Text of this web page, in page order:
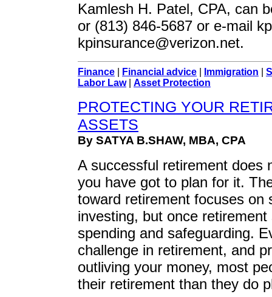
Kamlesh H. Patel, CPA, can
or (813) 846-5687 or e-mail
kpinsurance@verizon.net.
Finance Financial advice Immigration
Labor Law| Asset Protection
PROTECTING YOUR
ASSETS
By SATYA B.SHAW, MBA, CPA
A successful retirement does
you have got to plan for it.
toward retirement focuses on
investing, but once
spending and safeguarding.
challenge in retirement, and
outliving your money, most
their retirement than they do